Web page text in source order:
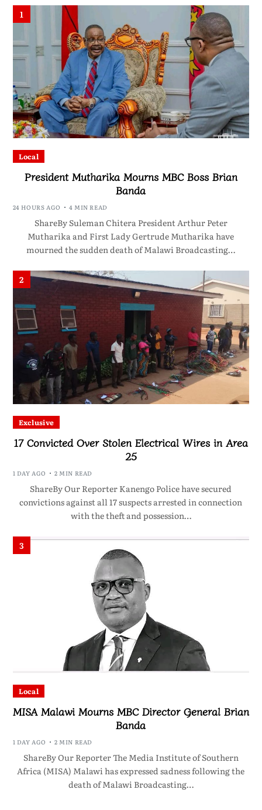
1
Local
President Mutharika Mourns MBC Boss Brian
Banda
24 HOURS AGO 4 MIN READ
ShareBy Suleman Chitera President Arthur Peter
Mutharika and First Lady Gertrude Mutharika have
mourned the sudden death of Malawi Broadcasting…
2
Exclusive
17 Convicted Over Stolen Electrical Wires in Area
25
1 DAY AGO 2 MIN READ
ShareBy Our Reporter Kanengo Police have secured
convictions against all 17 suspects arrested in connection
with the theft and possession…
3
Local
MISA Malawi Mourns MBC Director General Brian
Banda
1 DAY AGO 2 MIN READ
ShareBy Our Reporter The Media Institute of Southern
Africa (MISA) Malawi has expressed sadness following the
death of Malawi Broadcasting…